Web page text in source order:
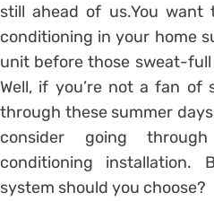
still ahead of us.You want
conditioning in your home
unit before those sweat-full
Well, if you’re not a fan of
through these summer
consider going
conditioning
system should you choose?